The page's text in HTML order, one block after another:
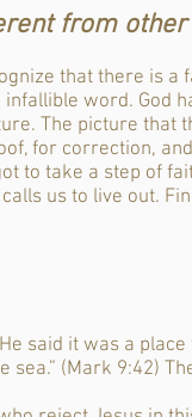
from
that there is
word. God
The picture that
for correction,
to take a step of
us to live out.
said it was a
sea.” (Mark 9:42)